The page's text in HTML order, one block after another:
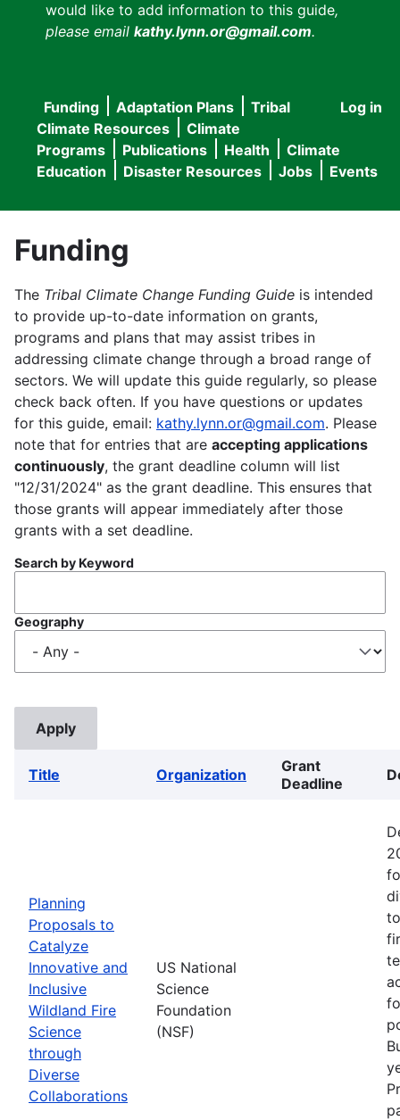
would like to add information to this guide,
please email kathy.lynn.or@gmail.com.
User
menu
Log in
Main
navigation
Funding Adaptation Plans
Tribal
Climate Resources
Climate
Programs
Publications Health
Climate
Education
Disaster Resources Jobs Events
Funding
The Tribal Climate Change Funding Guide is intended
to provide up-to-date information on grants,
programs and plans that may assist tribes in
addressing climate change through a broad range of
sectors. We will update this guide regularly, so please
check back often. If you have questions or updates
for this guide, email: kathy.lynn.or@gmail.com. Please
note that for entries that are accepting applications
continuously, the grant deadline column will list
"12/31/2024" as the grant deadline. This ensures that
those grants will appear immediately after those
grants with a set deadline.
Search by Keyword
Geography
Title Organization
Grant
Deadline
Planning
Proposals to
Catalyze
Innovative and
Inclusive
Wildland Fire
Science
through
Diverse
Collaborations
US National
Science
Foundation
(NSF)